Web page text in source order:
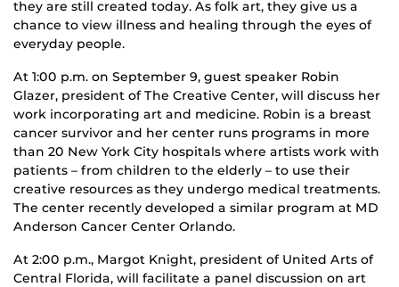
they are still created today. As folk art, they give us a
chance to view illness and healing through the eyes of
everyday people.
At 1:00 p.m. on September 9, guest speaker Robin
Glazer, president of The Creative Center, will discuss her
work incorporating art and medicine. Robin is a breast
cancer survivor and her center runs programs in more
than 20 New York City hospitals where artists work with
patients – from children to the elderly – to use their
creative resources as they undergo medical treatments.
The center recently developed a similar program at MD
Anderson Cancer Center Orlando.
At 2:00 p.m., Margot Knight, president of United Arts of
Central Florida, will facilitate a panel discussion on art